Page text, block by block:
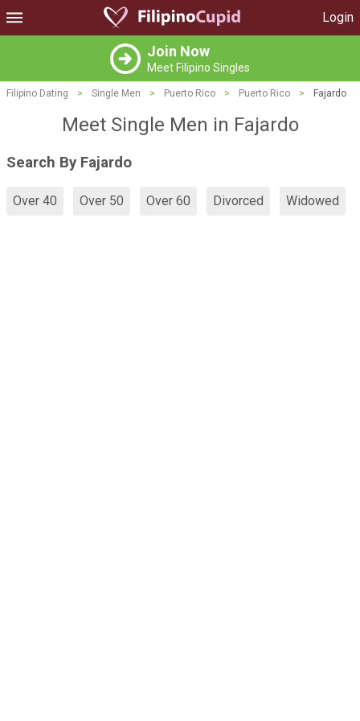
Login
Join Now
Meet Filipino Singles
Filipino Dating > Single Men > Puerto Rico > Puerto Rico > Fajardo
Meet Single Men in Fajardo
Search By Fajardo
Over 40 Over 50 Over 60 Divorced Widowed